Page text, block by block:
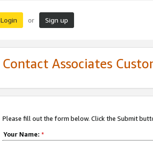
Login or Sign up
Contact Associates
Please fill out the form below. Click the Submit
Your Name: *